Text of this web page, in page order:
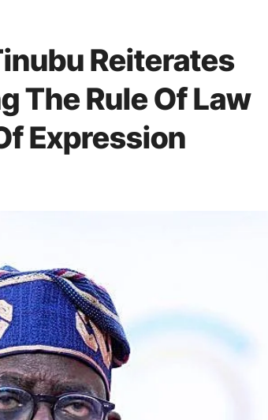
Reiterates
The Rule Of Law
Expression